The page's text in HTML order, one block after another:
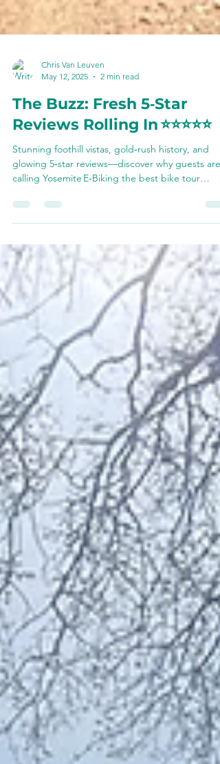
Chris Van Leuven
May 12, 2025
2 min read
Reviews Rolling In ⭐️⭐️⭐️⭐️⭐️
Stunning foothill vistas, gold‑rush history, and
glowing 5‑star reviews—discover why guests are
ride this summer.